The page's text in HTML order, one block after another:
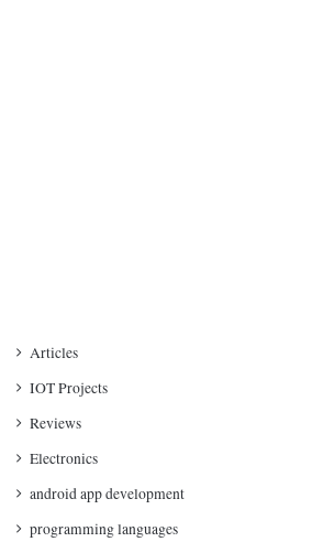
Articles
IOT Projects
Reviews
Electronics
android app development
programming languages